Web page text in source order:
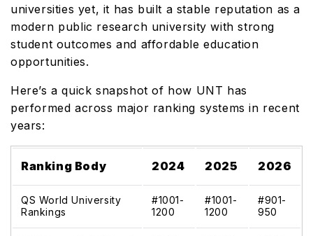
universities yet, it has built a stable reputation as a
modern public research university with strong
student outcomes and affordable education
opportunities.
Here’s a quick snapshot of how UNT has
performed across major ranking systems in recent
years:
Ranking Body 2024 2025 2026
QS World University
Rankings
#1001-
1200
#1001-
1200
#901-
950